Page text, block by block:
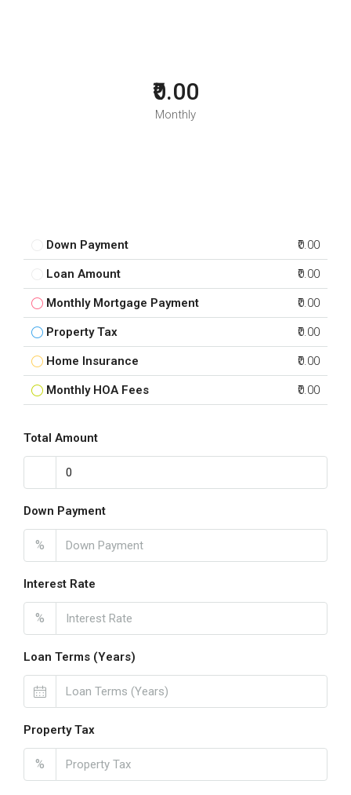
₹0.00
Monthly
Down Payment ₹0.00
Loan Amount ₹0.00
Monthly Mortgage Payment ₹0.00
Property Tax ₹0.00
Home Insurance ₹0.00
Monthly HOA Fees ₹0.00
Total Amount
Down Payment
%
Interest Rate
%
Loan Terms (Years)
Property Tax
%